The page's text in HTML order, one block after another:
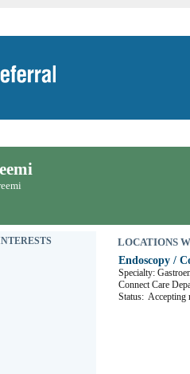
LOCATIONS
Endoscopy /
Specialty:
Connect Care
Status: Accepting